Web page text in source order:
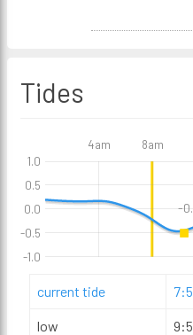
Tides
4am 8am
-1.0
-0.5
0.0
0.5
1.0
current tide
low
-